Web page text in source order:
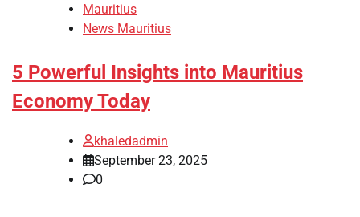
Mauritius
News Mauritius
5 Powerful Insights into Mauritius
Economy Today
khaledadmin
September 23, 2025
0